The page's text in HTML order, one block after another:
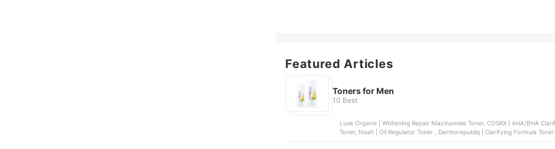
Featured Articles
Toners for Men
10 Best
Luxe Organix | Whitening Repair Niacinamide Toner, COSRX | AHA/BHA Clarifying Treatment Toner, Face Republic | AHA/BHA
Toner, Noah | Oil Regulator Toner , Dermorepubliq | Clarifying Formula Toner